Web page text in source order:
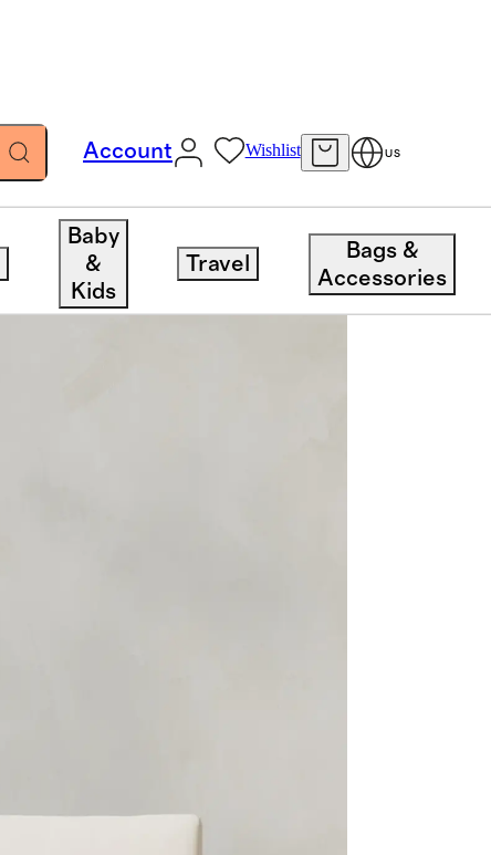
Account Wishlist US
Baby
&
Kids
Travel
Bags &
Accessories